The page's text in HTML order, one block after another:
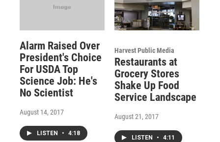
Alarm Raised Over
President's Choice
For USDA Top
Science Job: He's
No Scientist
August 14, 2017
LISTEN • 4:18
Harvest Public Media
Restaurants at
Grocery Stores
Shake Up Food
Service Landscape
August 21, 2017
LISTEN • 4:11